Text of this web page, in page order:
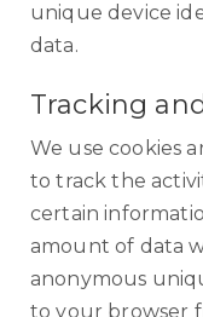
unique device
data.
Tracking
We use cookies
to track the
certain
amount of data
anonymous
to your browser